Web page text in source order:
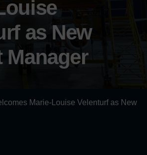
as New
Manager
Marie-Louise Velenturf as New